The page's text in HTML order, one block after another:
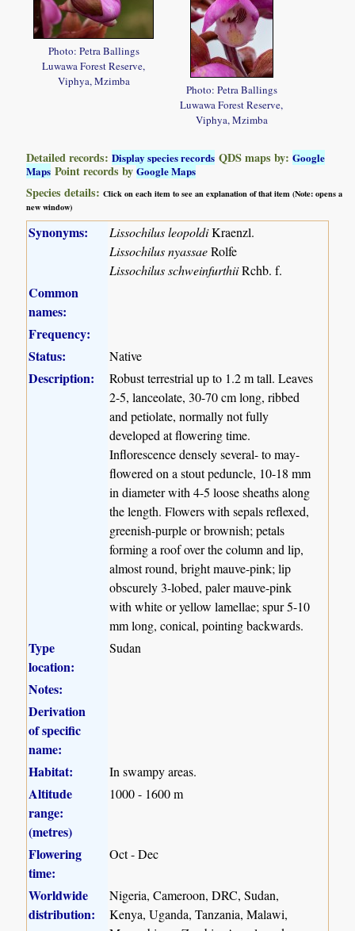
Photo: Petra Ballings
Luwawa Forest Reserve,
Viphya, Mzimba
Photo: Petra Ballings
Luwawa Forest Reserve,
Viphya, Mzimba
Detailed records:Display species records QDS maps by:Google
Maps Point records byGoogle Maps
Species details:Click on each item to see an explanation of that item (Note: opens a
new window)
Synonyms: Lissochilus leopoldiKraenzl.
Lissochilus nyassaeRolfe
Lissochilus schweinfurthiiRchb. f.
Common
names:
Frequency:
Status:
Native
Description:
Robust terrestrial up to 1.2 m tall. Leaves
2-5, lanceolate, 30-70 cm long, ribbed
and petiolate, normally not fully
developed at flowering time.
Inflorescence densely several- to may-
flowered on a stout peduncle, 10-18 mm
in diameter with 4-5 loose sheaths along
the length. Flowers with sepals reflexed,
greenish-purple or brownish; petals
forming a roof over the column and lip,
almost round, bright mauve-pink; lip
obscurely 3-lobed, paler mauve-pink
with white or yellow lamellae; spur 5-10
mm long, conical, pointing backwards.
Type
location:
Sudan
Notes:
Derivation
of specific
name:
Habitat:
In swampy areas.
Altitude
range:
(metres)
1000 - 1600 m
Flowering
time:
Oct - Dec
Worldwide
distribution:
Nigeria, Cameroon, DRC, Sudan,
Kenya, Uganda, Tanzania, Malawi,